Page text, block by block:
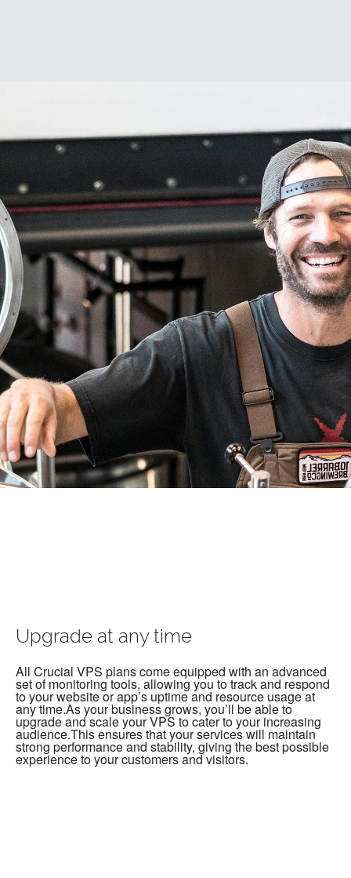
Upgrade at any time
All Crucial VPS plans come equipped with an advanced
set of monitoring tools, allowing you to track and respond
to your website or app’s uptime and resource usage at
any time.As your business grows, you’ll be able to
upgrade and scale your VPS to cater to your increasing
audience.This ensures that your services will maintain
strong performance and stability, giving the best possible
experience to your customers and visitors.